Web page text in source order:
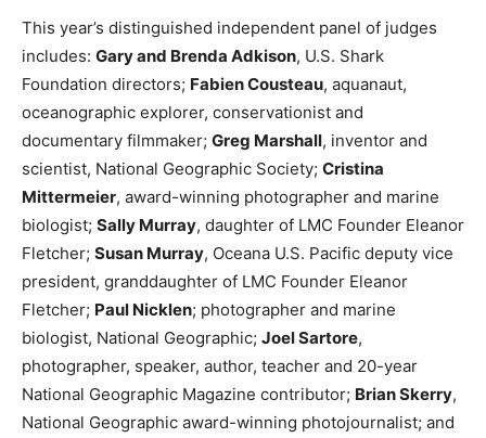
This year’s distinguished independent panel of judges
includes: Gary and Brenda Adkison, U.S. Shark
Foundation directors; Fabien Cousteau, aquanaut,
oceanographic explorer, conservationist and
documentary filmmaker; Greg Marshall, inventor and
scientist, National Geographic Society; Cristina
Mittermeier, award-winning photographer and marine
biologist; Sally Murray, daughter of LMC Founder Eleanor
Fletcher; Susan Murray, Oceana U.S. Pacific deputy vice
president, granddaughter of LMC Founder Eleanor
Fletcher; Paul Nicklen; photographer and marine
biologist, National Geographic; Joel Sartore,
photographer, speaker, author, teacher and 20-year
National Geographic Magazine contributor; Brian Skerry,
National Geographic award-winning photojournalist; and